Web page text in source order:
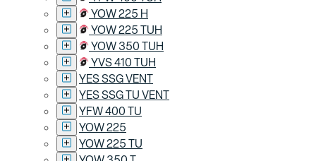
YOW 225 H
YOW 225 TUH
YOW 350 TUH
YVS 410 TUH
YES SSG VENT
YES SSG TU VENT
YFW 400 TU
YOW 225
YOW 225 TU